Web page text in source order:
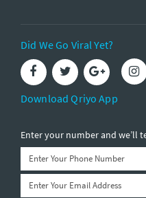
Did We Go Viral Yet?
Download Qriyo App
Enter your number and we’ll